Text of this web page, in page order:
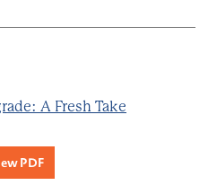
A Fresh Take
PDF